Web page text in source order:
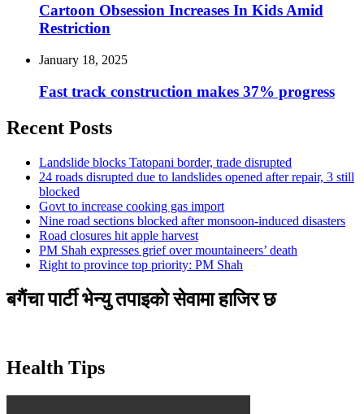
Cartoon Obsession Increases In Kids Amid
Restriction
January 18, 2025
Fast track construction makes 37% progress
Recent Posts
Landslide blocks Tatopani border, trade disrupted
24 roads disrupted due to landslides opened after repair, 3 still
blocked
Govt to increase cooking gas import
Nine road sections blocked after monsoon-induced disasters
Road closures hit apple harvest
PM Shah expresses grief over mountaineers’ death
Right to province top priority: PM Shah
बगैंचा पार्टी भेन्यु तपाइकाे सेवामा हाजिर छ
Health Tips